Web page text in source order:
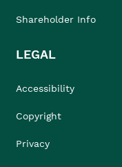
Shareholder Info
LEGAL
Accessibility
Copyright
Privacy